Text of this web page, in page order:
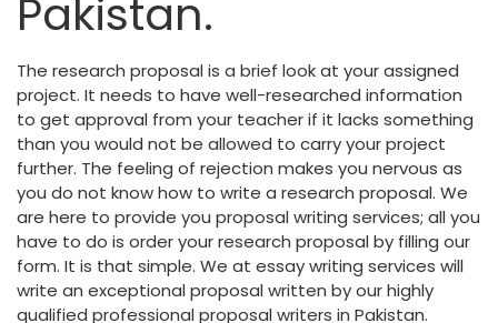
Pakistan.
The research proposal is a brief look at your assigned
project. It needs to have well-researched information
to get approval from your teacher if it lacks something
than you would not be allowed to carry your project
further. The feeling of rejection makes you nervous as
you do not know how to write a research proposal. We
are here to provide you proposal writing services; all you
have to do is order your research proposal by filling our
form. It is that simple. We at essay writing services will
write an exceptional proposal written by our highly
qualified professional proposal writers in Pakistan.